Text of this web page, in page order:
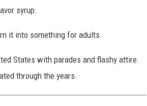
syrup.
it into something for adults.
States with parades and flashy attire.
through the years.